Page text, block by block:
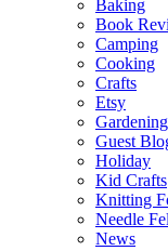
Baking
Book
Camping
Cooking
Crafts
Etsy
Gardening
Guest
Holiday
Kid Crafts
Knitting
Needle
News